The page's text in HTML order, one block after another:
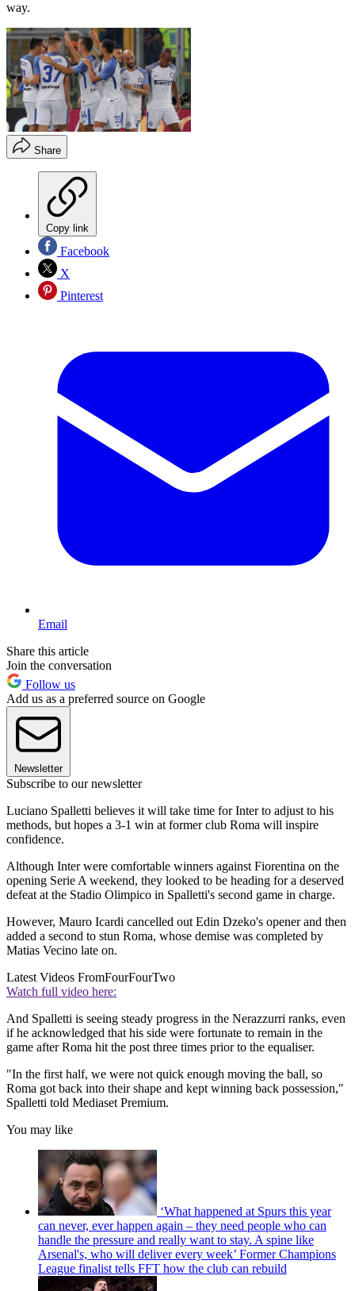
way.
Share
Copy link
Facebook
X
Pinterest
Email
Share this article
Join the conversation
Follow us
Add us as a preferred source on Google
Newsletter
Subscribe to our newsletter
Luciano Spalletti believes it will take time for Inter to adjust to his
methods, but hopes a 3-1 win at former club Roma will inspire
confidence.
Although Inter were comfortable winners against Fiorentina on the
opening Serie A weekend, they looked to be heading for a deserved
defeat at the Stadio Olimpico in Spalletti's second game in charge.
However, Mauro Icardi cancelled out Edin Dzeko's opener and then
added a second to stun Roma, whose demise was completed by
Matias Vecino late on.
Latest Videos FromFourFourTwo
Watch full video here:
And Spalletti is seeing steady progress in the Nerazzurri ranks, even
if he acknowledged that his side were fortunate to remain in the
game after Roma hit the post three times prior to the equaliser.
"In the first half, we were not quick enough moving the ball, so
Roma got back into their shape and kept winning back possession,"
Spalletti told Mediaset Premium.
You may like
‘What happened at Spurs this year
can never, ever happen again – they need people who can
handle the pressure and really want to stay. A spine like
Arsenal's, who will deliver every week’ Former Champions
League finalist tells FFT how the club can rebuild